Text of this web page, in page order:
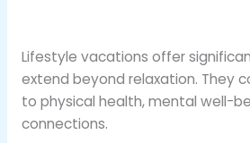
Lifestyle vacations offer
extend beyond relaxation. They
to physical health, mental well-
connections.